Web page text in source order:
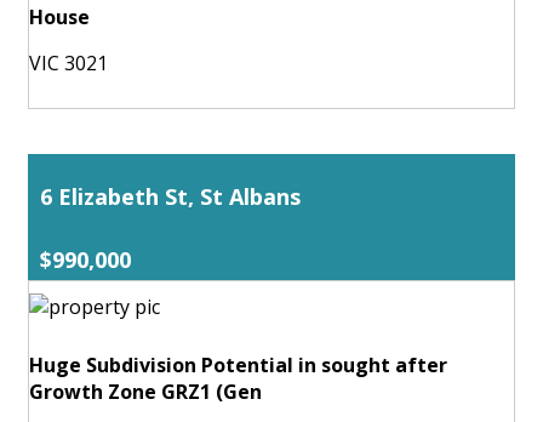
House
VIC 3021
6 Elizabeth St, St Albans
$990,000
Huge Subdivision Potential in sought after
Growth Zone GRZ1 (Gen